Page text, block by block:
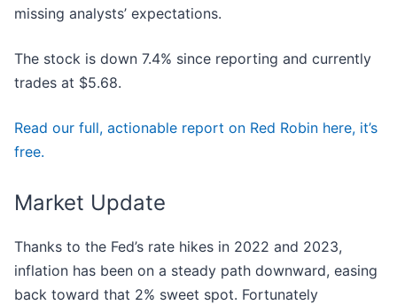
missing analysts’ expectations.
The stock is down 7.4% since reporting and currently
trades at $5.68.
Read our full, actionable report on Red Robin here, it’s
free.
Market Update
Thanks to the Fed’s rate hikes in 2022 and 2023,
inflation has been on a steady path downward, easing
back toward that 2% sweet spot. Fortunately